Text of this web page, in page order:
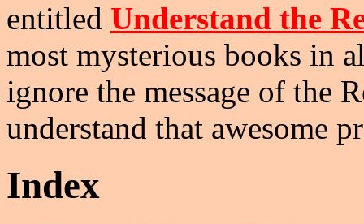
entitled Understand the
most mysterious books in
ignore the message of the
understand that awesome
Index